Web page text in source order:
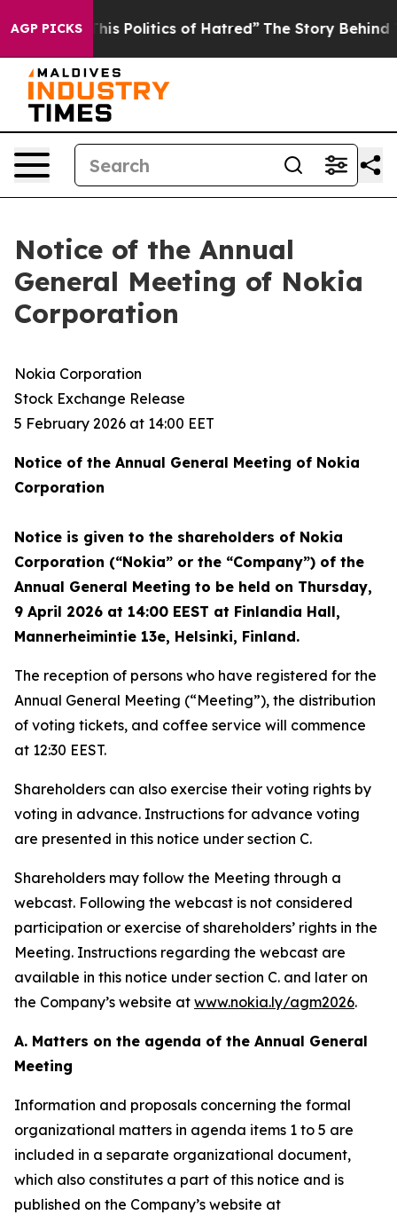
AGP PICKS
Politics of Hatred” The Story Behind Trump’s
Notice of the Annual
General Meeting of Nokia
Corporation
Nokia Corporation
Stock Exchange Release
5 February 2026 at 14:00 EET
Notice of the Annual General Meeting of Nokia
Corporation
Notice is given to the shareholders of Nokia
Corporation (“Nokia” or the “Company”) of the
Annual General Meeting to be held on Thursday,
9 April 2026 at 14:00 EEST at Finlandia Hall,
Mannerheimintie 13e, Helsinki, Finland.
The reception of persons who have registered for the
Annual General Meeting (“Meeting”), the distribution
of voting tickets, and coffee service will commence
at 12:30 EEST.
Shareholders can also exercise their voting rights by
voting in advance. Instructions for advance voting
are presented in this notice under section C.
Shareholders may follow the Meeting through a
webcast. Following the webcast is not considered
participation or exercise of shareholders’ rights in the
Meeting. Instructions regarding the webcast are
available in this notice under section C. and later on
the Company’s website at www.nokia.ly/agm2026.
A. Matters on the agenda of the Annual General
Meeting
Information and proposals concerning the formal
organizational matters in agenda items 1 to 5 are
included in a separate organizational document,
which also constitutes a part of this notice and is
published on the Company’s website at